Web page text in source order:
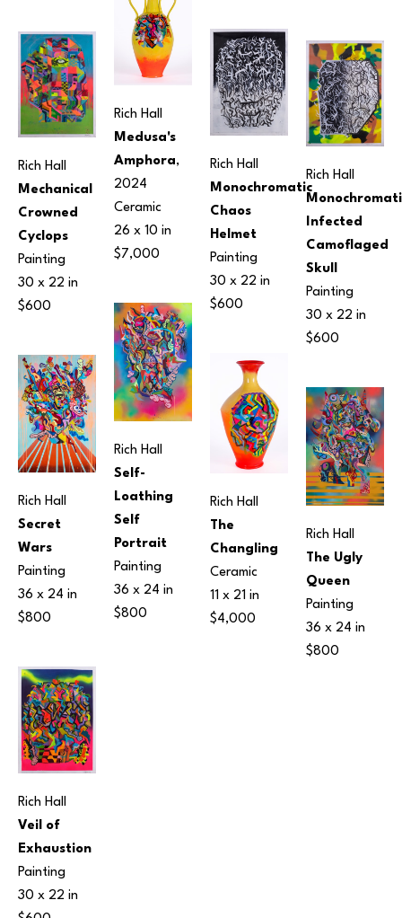
Rich Hall
Mechanical
Crowned
Cyclops
Painting
30 x 22 in
$600
Rich Hall
Secret
Wars
Painting
36 x 24 in
$800
Rich Hall
Veil of
Exhaustion
Painting
30 x 22 in
Rich Hall
Medusa's
Amphora,
2024
Ceramic
26 x 10 in
$7,000
Rich Hall
Self-
Loathing
Self
Portrait
Painting
36 x 24 in
$800
Rich Hall
Monochromatic
Chaos
Helmet
Painting
30 x 22 in
$600
Rich Hall
The
Changling
Ceramic
11 x 21 in
$4,000
Rich Hall
Infected
Camoflaged
Skull
Painting
30 x 22 in
$600
Rich Hall
The Ugly
Queen
Painting
36 x 24 in
$800